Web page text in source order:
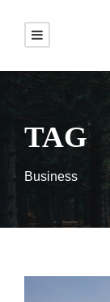
TAG
Business